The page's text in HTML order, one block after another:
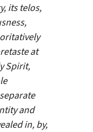
its telos,
at
Spirit,
and
in, by,